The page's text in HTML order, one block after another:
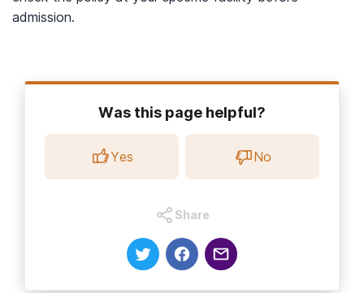
admission.
Was this page helpful?
Yes No
Share